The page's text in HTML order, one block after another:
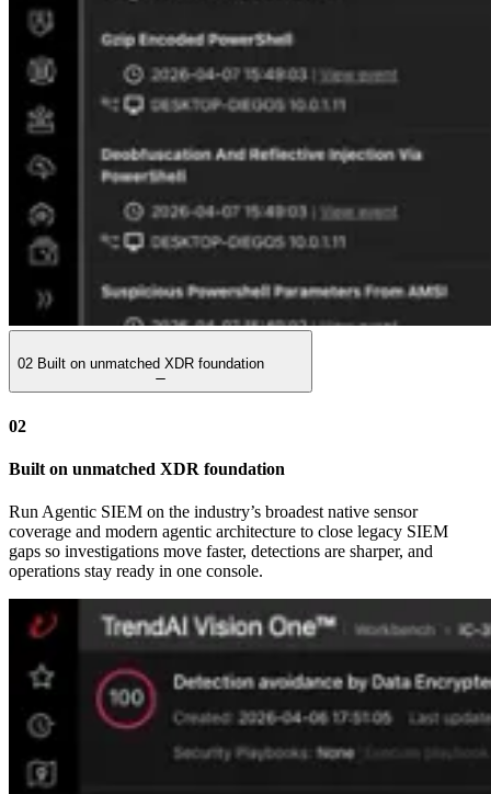
02 Built on unmatched XDR foundation
02
Built on unmatched XDR foundation
Run Agentic SIEM on the industry’s broadest native sensor
coverage and modern agentic architecture to close legacy SIEM
gaps so investigations move faster, detections are sharper, and
operations stay ready in one console.